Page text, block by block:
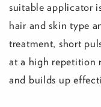
suitable applicator
hair and skin type
treatment, short
at a high repetition
and builds up